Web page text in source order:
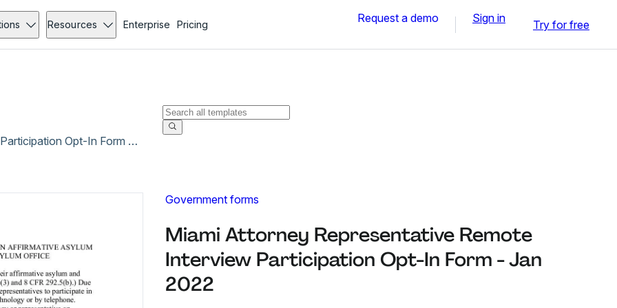
Resources Enterprise Pricing Request a demo Sign in Try for free
Miami Attorney Representative Remote Interview Participation Opt-In Form - Jan 2022
Government forms
Miami Attorney Representative Remote
Interview Participation Opt-In Form - Jan
2022